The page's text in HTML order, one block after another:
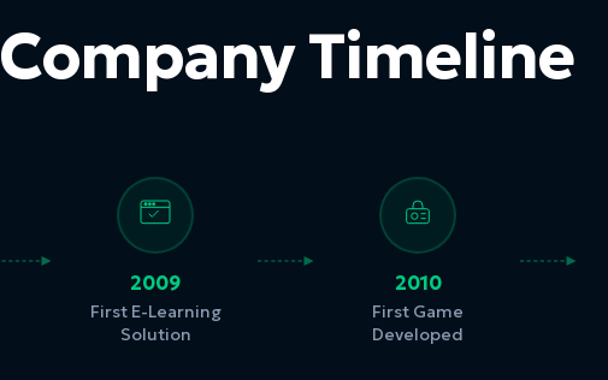
Company Timeline
2009
First E-Learning
Solution
2010
First Game
Developed